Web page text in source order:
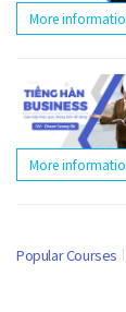
More
More
Popular Courses